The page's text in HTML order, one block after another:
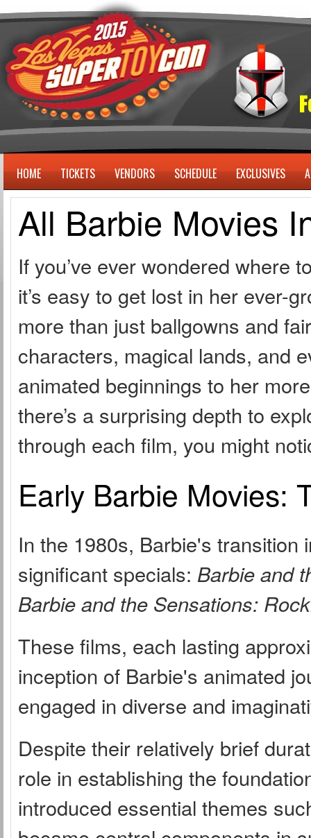
HOME TICKETS VENDORS SCHEDULE EXCLUSIVES
All Barbie Movies
If you’ve ever wondered where
it’s easy to get lost in her ever-
more than just ballgowns and
characters, magical lands, and
animated beginnings to her
there’s a surprising depth to
through each film, you might
Early Barbie Movies:
In the 1980s, Barbie's transition
significant specials: Barbie and
Barbie and the Sensations:
These films, each lasting
inception of Barbie's animated
engaged in diverse and
Despite their relatively brief
role in establishing the
introduced essential themes